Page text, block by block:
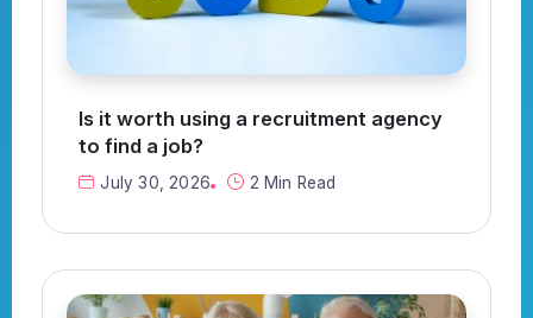
Is it worth using a recruitment agency
to find a job?
July 30, 2026 2 Min Read